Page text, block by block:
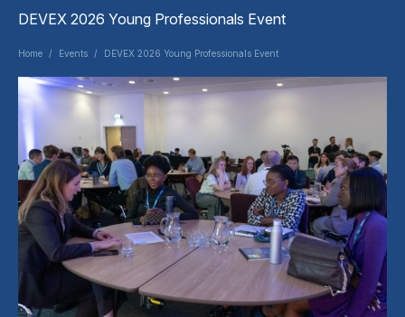
DEVEX 2026 Young Professionals Event
Home / Events / DEVEX 2026 Young Professionals Event